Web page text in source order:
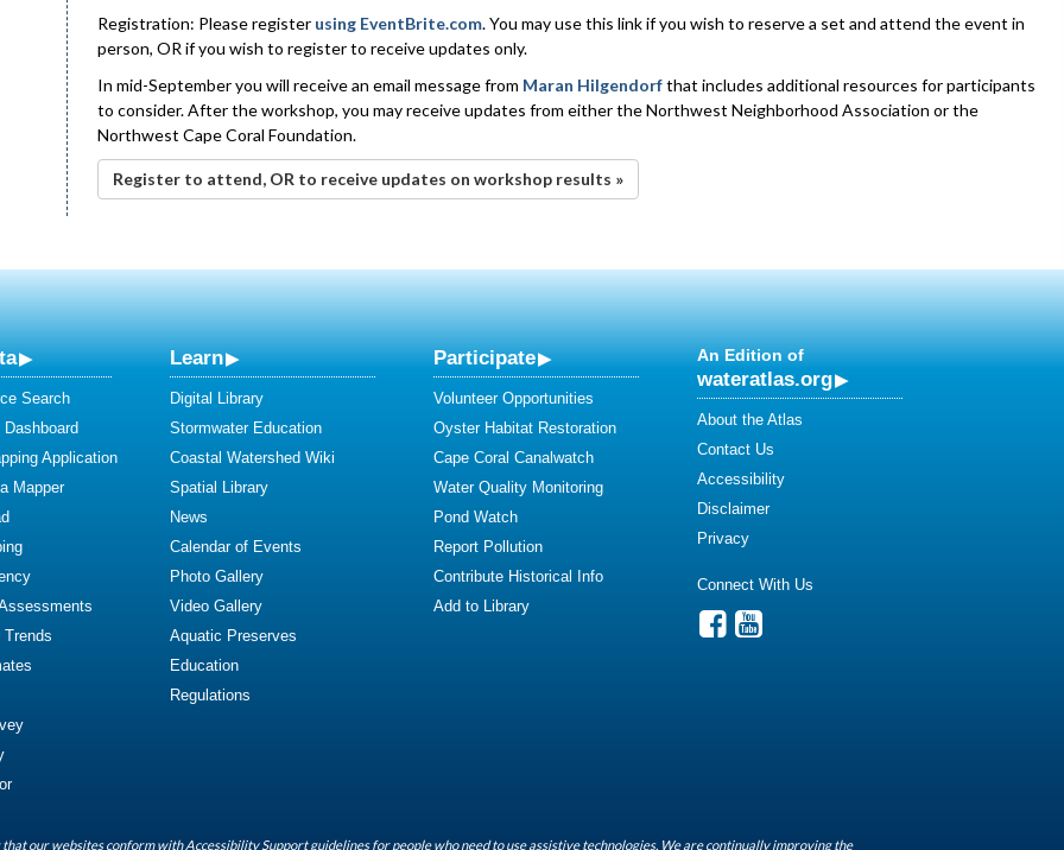
Registration: Please register using EventBrite.com. You may use this link if you wish to reserve a set and attend the event in
person, OR if you wish to register to receive updates only.
In mid-September you will receive an email message from Maran Hilgendorfthat includes additional resources for participants
to consider. After the workshop, you may receive updates from either the Northwest Neighborhood Association or the
Northwest Cape Coral Foundation.
Register to attend, OR to receive updates on workshop results »
Search
Application
Mapper
Learn
Digital Library
Stormwater Education
Coastal Watershed Wiki
Spatial Library
News
Calendar of Events
Photo Gallery
Video Gallery
Aquatic Preserves
Education
Regulations
Participate
Volunteer Opportunities
Oyster Habitat Restoration
Cape Coral Canalwatch
Water Quality Monitoring
Pond Watch
Report Pollution
Contribute Historical Info
Add to Library
An Edition of
wateratlas.org
About the Atlas
Contact Us
Accessibility
Disclaimer
Privacy
Connect With Us
our websites conform with Accessibility Support guidelines for people who need to use assistive technologies. We are continually improving the